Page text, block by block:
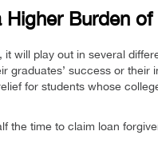
Higher Burden
it will play out in several
graduates’ success or
for students whose
the time to claim loan